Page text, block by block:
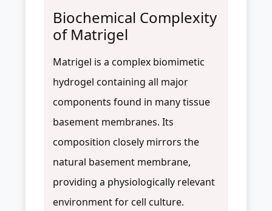
Biochemical Complexity
of Matrigel
Matrigel is a complex biomimetic
hydrogel containing all major
components found in many tissue
basement membranes. Its
composition closely mirrors the
natural basement membrane,
providing a physiologically relevant
environment for cell culture.